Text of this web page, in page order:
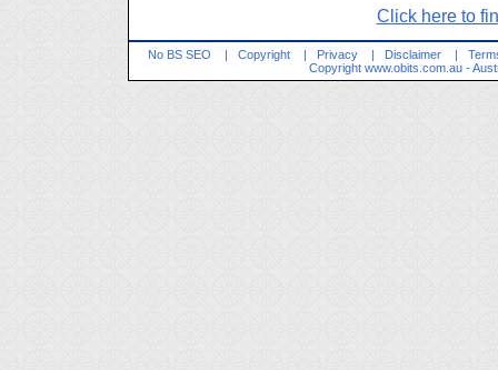
Click here to
No BS SEO | Copyright | Privacy | Disclaimer |
Copyright www.obits.com.au -